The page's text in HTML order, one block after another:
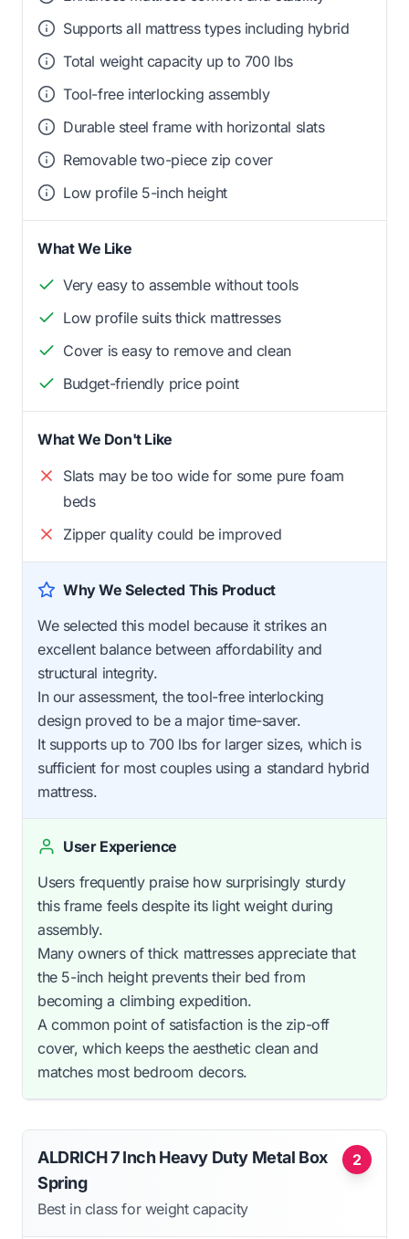
Supports all mattress types including hybrid
Total weight capacity up to 700 lbs
Tool-free interlocking assembly
Durable steel frame with horizontal slats
Removable two-piece zip cover
Low profile 5-inch height
What We Like
Very easy to assemble without tools
Low profile suits thick mattresses
Cover is easy to remove and clean
Budget-friendly price point
What We Don't Like
Slats may be too wide for some pure foam
beds
Zipper quality could be improved
Why We Selected This Product
We selected this model because it strikes an
excellent balance between affordability and
structural integrity.
In our assessment, the tool-free interlocking
design proved to be a major time-saver.
It supports up to 700 lbs for larger sizes, which is
sufficient for most couples using a standard hybrid
mattress.
User Experience
Users frequently praise how surprisingly sturdy
this frame feels despite its light weight during
assembly.
Many owners of thick mattresses appreciate that
the 5-inch height prevents their bed from
becoming a climbing expedition.
A common point of satisfaction is the zip-off
cover, which keeps the aesthetic clean and
matches most bedroom decors.
2
ALDRICH 7 Inch Heavy Duty Metal Box
Spring
Best in class for weight capacity